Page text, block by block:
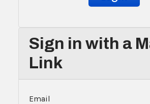
Sign in with a
Link
Email